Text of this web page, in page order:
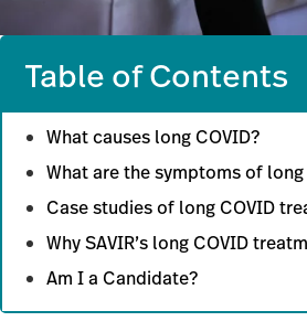
Table of Contents
What causes long COVID?
What are the symptoms of long
Case studies of long COVID
Why SAVIR’s long COVID
Am I a Candidate?